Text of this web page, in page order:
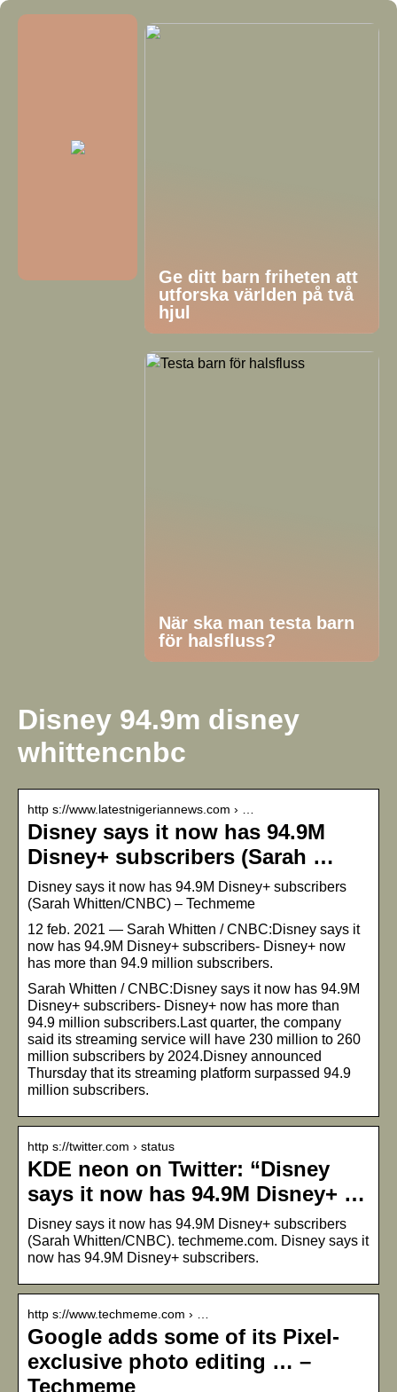
Ge ditt barn friheten att
utforska världen på två
hjul
När ska man testa barn
för halsfluss?
Disney 94.9m disney
whittencnbc
http s://www.latestnigeriannews.com › …
Disney says it now has 94.9M
Disney+ subscribers (Sarah …
Disney says it now has 94.9M Disney+ subscribers
(Sarah Whitten/CNBC) – Techmeme
12 feb. 2021 — Sarah Whitten / CNBC:Disney says it
now has 94.9M Disney+ subscribers- Disney+ now
has more than 94.9 million subscribers.
Sarah Whitten / CNBC:Disney says it now has 94.9M
Disney+ subscribers- Disney+ now has more than
94.9 million subscribers.Last quarter, the company
said its streaming service will have 230 million to 260
million subscribers by 2024.Disney announced
Thursday that its streaming platform surpassed 94.9
million subscribers.
http s://twitter.com › status
KDE neon on Twitter: “Disney
says it now has 94.9M Disney+ …
Disney says it now has 94.9M Disney+ subscribers
(Sarah Whitten/CNBC). techmeme.com. Disney says it
now has 94.9M Disney+ subscribers.
http s://www.techmeme.com › …
Google adds some of its Pixel-
exclusive photo editing … –
Techmeme